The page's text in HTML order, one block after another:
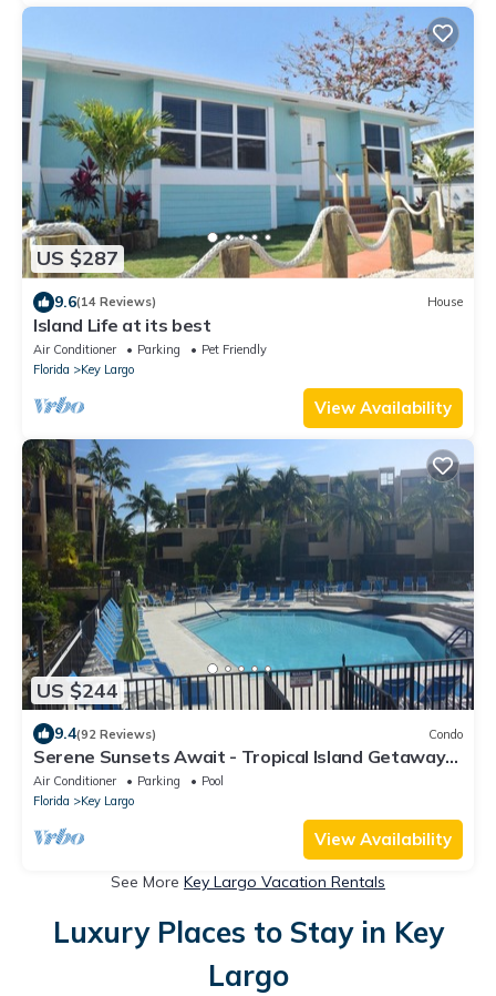
US $287
9.6(14 Reviews) House
Island Life at its best
Air Conditioner Parking
Pet Friendly
Florida
Key Largo
View Availability
US $244
9.4(92 Reviews) Condo
Serene Sunsets Await - Tropical Island Getaway
Without The Extensive Travel
Air Conditioner Parking
Pool
Florida
Key Largo
View Availability
See More Key Largo Vacation Rentals
Luxury Places to Stay in Key
Largo